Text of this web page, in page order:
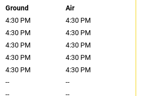
Ground
Air
4:30 PM
4:30 PM
4:30 PM
4:30 PM
4:30 PM
4:30 PM
4:30 PM
4:30 PM
4:30 PM
4:30 PM
--
--